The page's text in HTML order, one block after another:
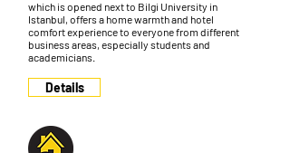
which is opened next to Bilgi University in
Istanbul, offers a home warmth and hotel
comfort experience to everyone from different
business areas, especially students and
academicians.
Details